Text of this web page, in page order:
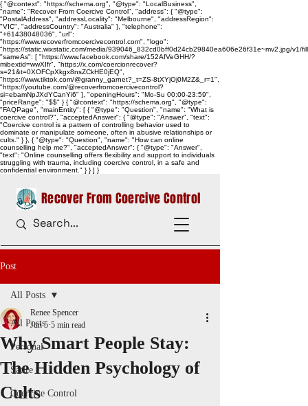
{ "@context": "https://schema.org", "@type": "LocalBusiness",
"name": "Recover From Coercive Control", "address": { "@type":
"PostalAddress", "addressLocality": "Melbourne", "addressRegion":
"VIC", "addressCountry": "Australia" }, "telephone":
"+61438048036", "url":
"https://www.recoverfromcoercivecontrol.com", "logo":
"https://static.wixstatic.com/media/939046_832cd0bff0d24cb29840ea606e26f31e~mv2.jpg/
"sameAs": [ "https://www.facebook.com/share/152AfVeGHH/?
mibextid=wwXIfr", "https://x.com/coercionrecover?
s=21&t=0XOFCpXkgx8nsZCkHE0jEQ",
"https://www.tiktok.com/@granny_garnet?_t=ZS-8tXYjOj0M2Z&_r=1",
"https://youtube.com/@recoverfromcoercivecontrol?
si=ebamNpJXdYCanYi6" ], "openingHours": "Mo-Su 00:00-23:59",
"priceRange": "$$" } { "@context": "https://schema.org", "@type":
"FAQPage", "mainEntity": [ { "@type": "Question", "name": "What is
coercive control?", "acceptedAnswer": { "@type": "Answer", "text":
"Coercive control is a pattern of controlling behavior used to
dominate or manipulate someone, often in abusive relationships or
cults." } }, { "@type": "Question", "name": "How can online
counselling help me?", "acceptedAnswer": { "@type": "Answer",
"text": "Online counselling offers flexibility and support to individuals
struggling with trauma, including coercive control, in a safe and
confidential environment." } } ] }
Recover From Coercive Control
Post
All Posts
Personal
Satire
Coercive Control
All Posts
Why Smart People Stay:
The Hidden Psychology of
Cults
Renee Spencer
Jun 5 5 min read